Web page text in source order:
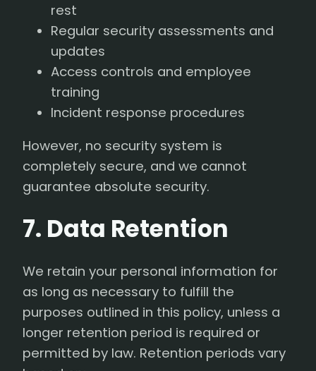
rest
Regular security assessments and
updates
Access controls and employee
training
Incident response procedures
However, no security system is
completely secure, and we cannot
guarantee absolute security.
7. Data Retention
We retain your personal information for
as long as necessary to fulfill the
purposes outlined in this policy, unless a
longer retention period is required or
permitted by law. Retention periods vary